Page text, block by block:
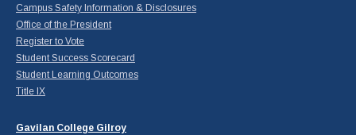
Campus Safety Information & Disclosures
Office of the President
Register to Vote
Student Success Scorecard
Student Learning Outcomes
Title IX
Gavilan College Gilroy